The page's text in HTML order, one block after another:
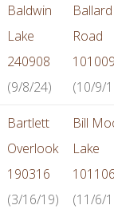
Baldwin
Lake
240908
(9/8/24)
Ballard
Road
(10/9/
Bartlett
Overlook
190316
(3/16/19)
Bill
Lake
(11/6/